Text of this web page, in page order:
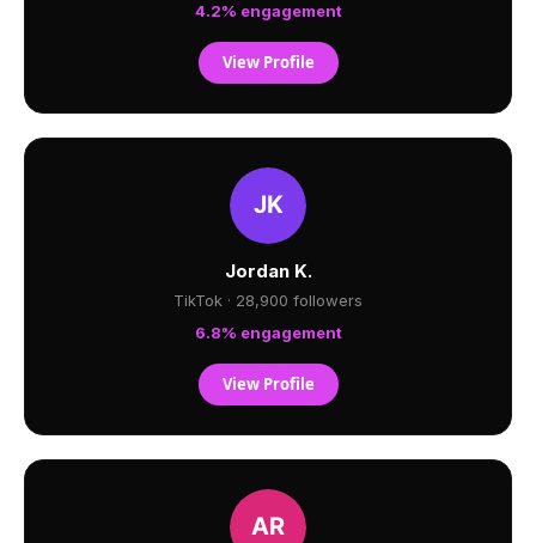
4.2% engagement
View Profile
Jordan K.
TikTok · 28,900 followers
6.8% engagement
View Profile